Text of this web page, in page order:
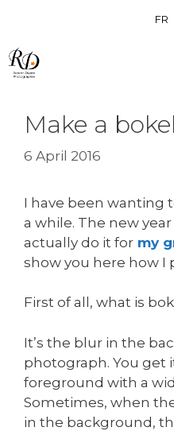
content
FR
Make a
6 April 2016
I have been wanting
a while. The new
actually do it for my
show you here how I
First of all, what is
It’s the blur in the
photograph. You get
foreground with a
Sometimes, when
in the background,